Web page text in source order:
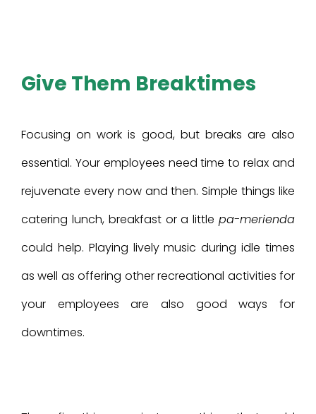
Give Them Breaktimes
Focusing on work is good, but breaks are also
essential. Your employees need time to relax and
rejuvenate every now and then. Simple things like
catering lunch, breakfast or a little pa-merienda
could help. Playing lively music during idle times
as well as offering other recreational activities for
your employees are also good ways for
downtimes.